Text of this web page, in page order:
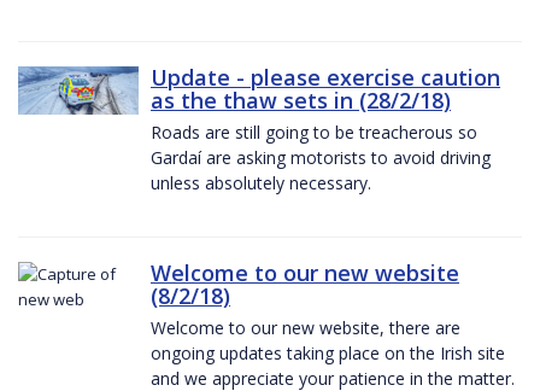
Update - please exercise caution
as the thaw sets in (28/2/18)
Roads are still going to be treacherous so
Gardaí are asking motorists to avoid driving
unless absolutely necessary.
Welcome to our new website
(8/2/18)
Welcome to our new website, there are
ongoing updates taking place on the Irish site
and we appreciate your patience in the matter.